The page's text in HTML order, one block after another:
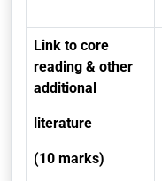
Link to core
reading & other
additional
literature
(10 marks)